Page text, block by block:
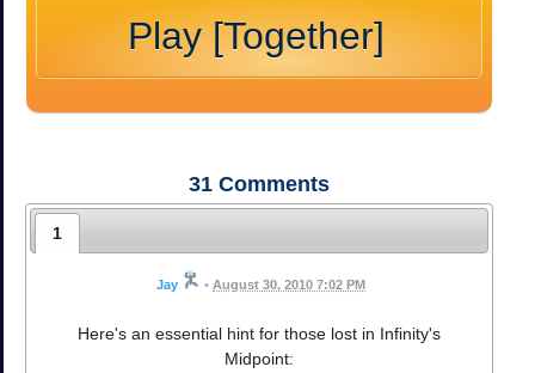
Play [Together]
31 Comments
1
Jay • August 30, 2010 7:02 PM
Here's an essential hint for those lost in Infinity's
Midpoint: